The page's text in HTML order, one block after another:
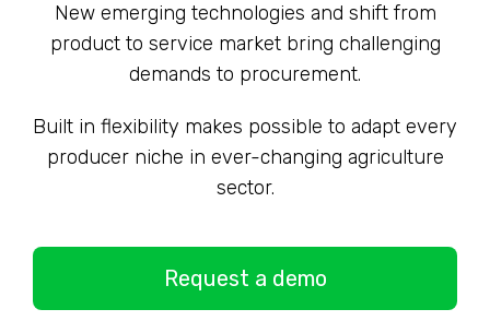
New emerging technologies and shift from
product to service market bring challenging
demands to procurement.
Built in flexibility makes possible to adapt every
producer niche in ever-changing agriculture
sector.
Request a demo